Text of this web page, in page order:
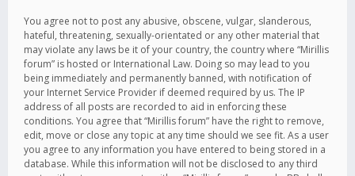
You agree not to post any abusive, obscene, vulgar, slanderous,
hateful, threatening, sexually-orientated or any other material that
may violate any laws be it of your country, the country where “Mirillis
forum” is hosted or International Law. Doing so may lead to you
being immediately and permanently banned, with notification of
your Internet Service Provider if deemed required by us. The IP
address of all posts are recorded to aid in enforcing these
conditions. You agree that “Mirillis forum” have the right to remove,
edit, move or close any topic at any time should we see fit. As a user
you agree to any information you have entered to being stored in a
database. While this information will not be disclosed to any third